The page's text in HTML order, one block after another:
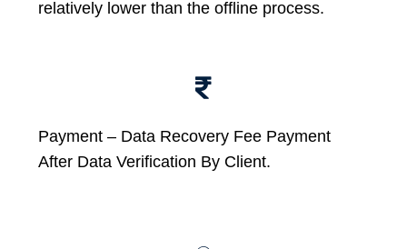
relatively lower than the offline process.
Payment – Data Recovery Fee Payment
After Data Verification By Client.